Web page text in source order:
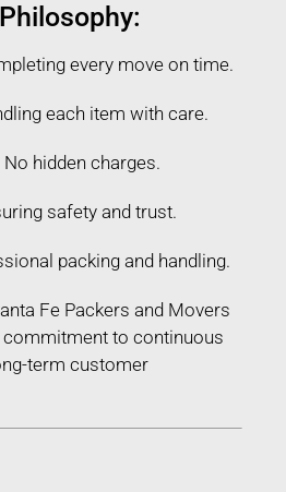
every move on time.
each item with care.
No hidden charges.
safety and trust.
packing and handling.
Fe Packers and Movers
commitment to continuous
term customer